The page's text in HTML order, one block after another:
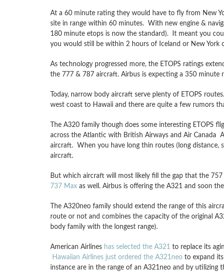
At a 60 minute rating they would have to fly from New
site in range within 60 minutes. With new engine &
180 minute etops is now the standard). It meant you
you would still be within 2 hours of Iceland or New York
As technology progressed more, the ETOPS ratings
the 777 & 787 aircraft. Airbus is expecting a 350 minute
Today, narrow body aircraft serve plenty of ETOPS
west coast to Hawaii and there are quite a few rumors
The A320 family though does some interesting ETOPS
across the Atlantic with British Airways and Air Canada
aircraft. When you have long thin routes (long distance,
aircraft.
But which aircraft will most likely fill the gap that the
737 Maxas well. Airbus is offering the A321 and soon the
The A320neo family should extend the range of this
route or not and combines the capacity of the original
body family with the longest range).
American Airlines has selected the A321 to replace its
Hawaiian Airlines just ordered the A321neoto expand its
instance are in the range of an A321neo and by